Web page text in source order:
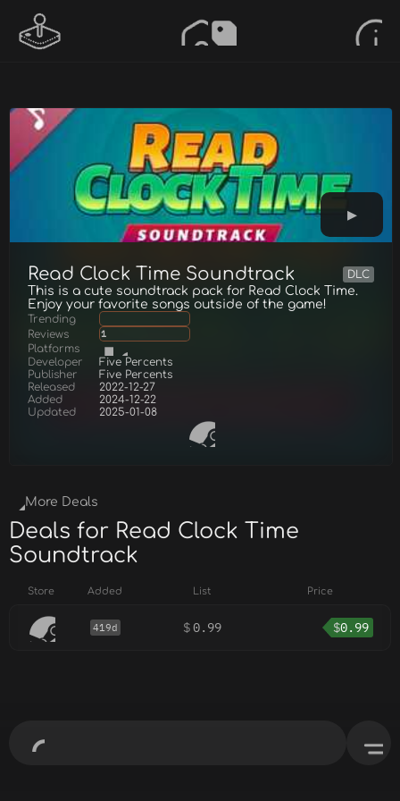
Read Clock Time Soundtrack DLC
This is a cute soundtrack pack for Read Clock Time.
Enjoy your favorite songs outside of the game!
Trending
Reviews
1
Platforms
Developer
Five Percents
Publisher
Five Percents
Released
2022-12-27
Added
2024-12-22
Updated
2025-01-08
More Deals
Deals for Read Clock Time
Soundtrack
Store Added List Price
419d $0.99 $0.99